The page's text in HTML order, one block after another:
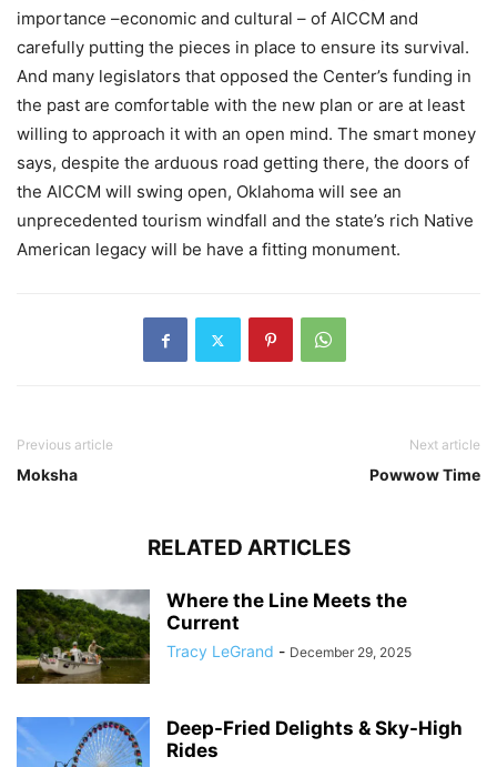
importance –economic and cultural – of AICCM and
carefully putting the pieces in place to ensure its survival.
And many legislators that opposed the Center’s funding in
the past are comfortable with the new plan or are at least
willing to approach it with an open mind. The smart money
says, despite the arduous road getting there, the doors of
the AICCM will swing open, Oklahoma will see an
unprecedented tourism windfall and the state’s rich Native
American legacy will be have a fitting monument.
Previous article
Moksha
Next article
Powwow Time
RELATED ARTICLES
Where the Line Meets the
Current
Tracy LeGrand - December 29, 2025
Deep-Fried Delights & Sky-High
Rides